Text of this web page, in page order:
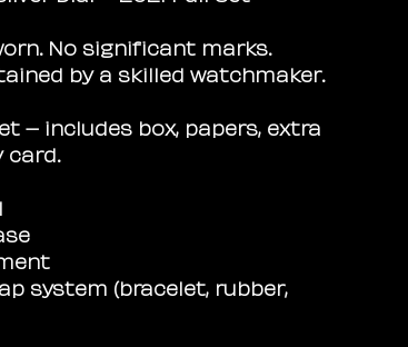
No significant marks.
by a skilled watchmaker.
– includes box, papers, extra
card.
system (bracelet, rubber,